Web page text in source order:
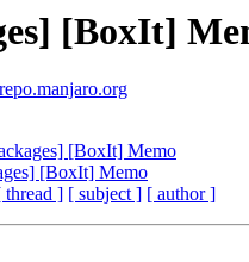
[BoxIt]
[BoxIt] Memo
[BoxIt] Memo
thread ] [ subject ] [ author ]